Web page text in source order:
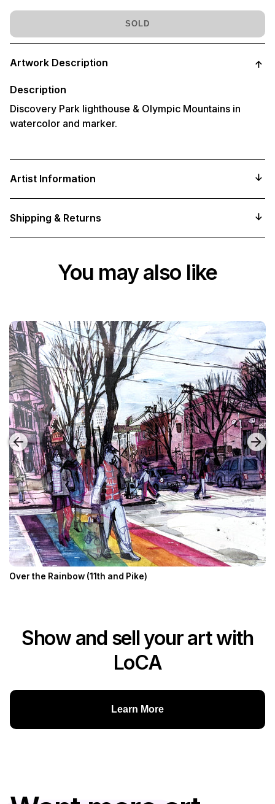
SOLD
product
to
cart
Artwork Description
Description
Discovery Park lighthouse & Olympic Mountains in
watercolor and marker.
Artist Information
Shipping & Returns
You may also like
Over the Rainbow (11th and Pike)
Show and sell your art with
LoCA
Learn More